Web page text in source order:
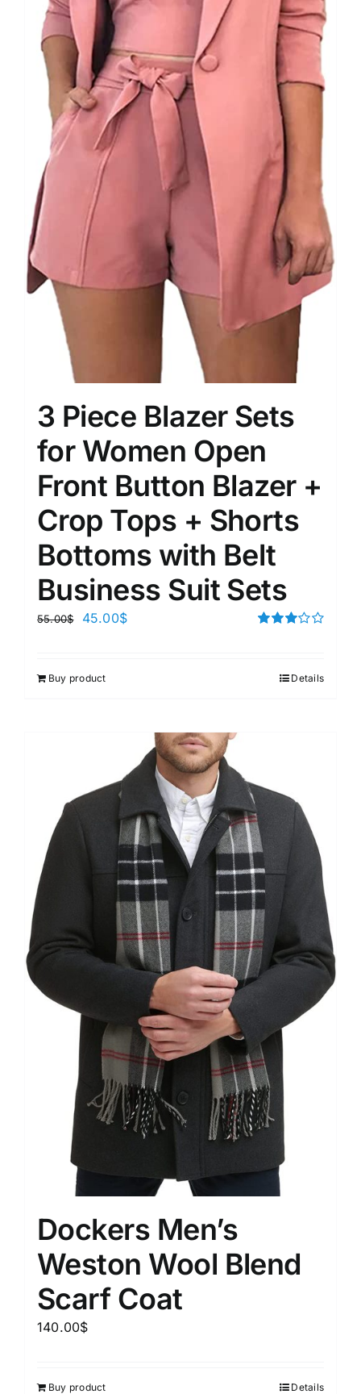
3 Piece Blazer Sets
for Women Open
Front Button Blazer +
Crop Tops + Shorts
Bottoms with Belt
Business Suit Sets
55.00$ 45.00$
Buy product Details
Dockers Men’s
Weston Wool Blend
Scarf Coat
140.00$
Buy product Details